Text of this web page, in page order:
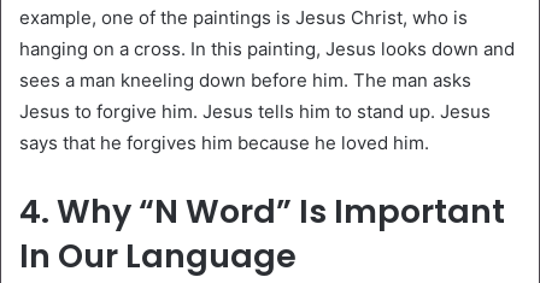
example, one of the paintings is Jesus Christ, who is
hanging on a cross. In this painting, Jesus looks down and
sees a man kneeling down before him. The man asks
Jesus to forgive him. Jesus tells him to stand up. Jesus
says that he forgives him because he loved him.
4. Why “N Word” Is Important
In Our Language